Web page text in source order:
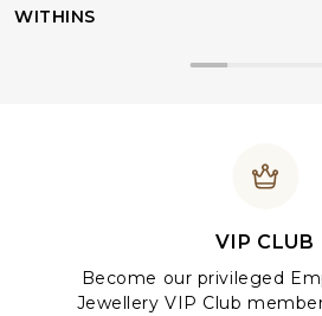
WITHINS
VIP CLUB
Become our privileged
Jewellery VIP Club